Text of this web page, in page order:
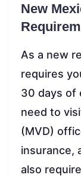
New
As a new
requires
30 days of
need to
(MVD)
insurance,
also